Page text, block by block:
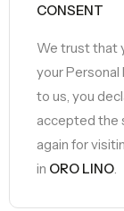
CONSENT
We trust that
your Personal
to us, you
accepted the
again for
in ORO LINO